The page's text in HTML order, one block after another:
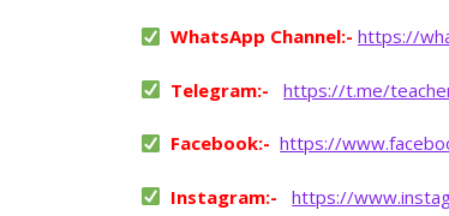
WhatsApp Channel:-https://
Telegram:- https://t.me/
Facebook:- https://
Instagram:- https://